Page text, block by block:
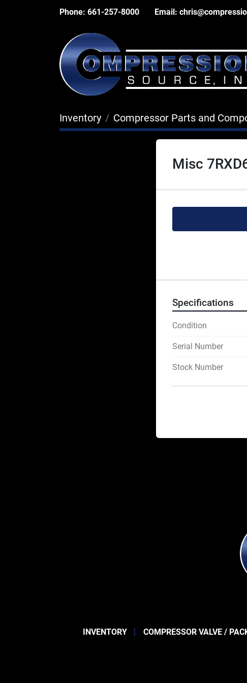
Phone: 661-257-8000 Email:
Inventory Compressor Parts and
Misc
Specifications
Condition
Serial Number
Stock Number
INVENTORY COMPRESSOR VALVE /